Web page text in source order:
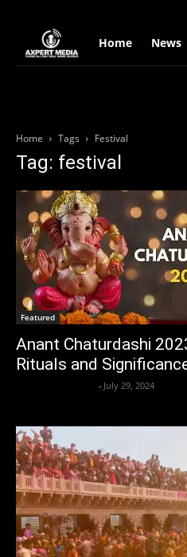
Home News
Home Tags Festival
Tag: festival
Featured
Anant Chaturdashi
Rituals and
- July 29, 2024